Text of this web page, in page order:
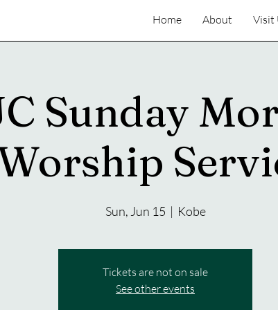
Home About Visit
Sunday
Sun, Jun 15
  |
Kobe
Tickets are not on sale
See other events